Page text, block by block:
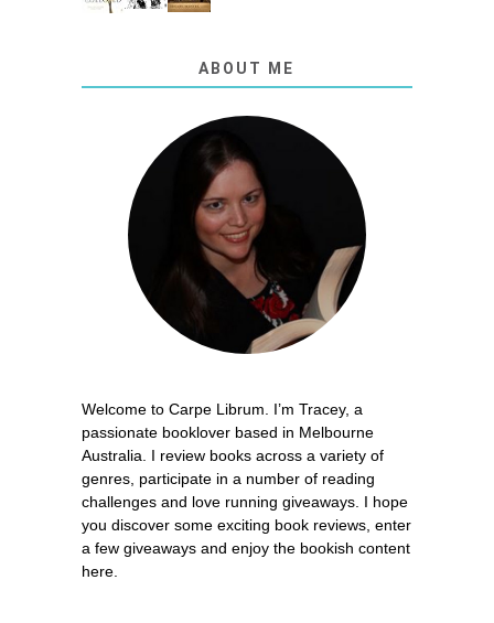
ABOUT ME
Welcome to Carpe Librum. I’m Tracey, a
passionate booklover based in Melbourne
Australia. I review books across a variety of
genres, participate in a number of reading
challenges and love running giveaways. I hope
you discover some exciting book reviews, enter
a few giveaways and enjoy the bookish content
here.